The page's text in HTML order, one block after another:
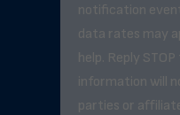
notification
data rates may
help. Reply
information will
parties or